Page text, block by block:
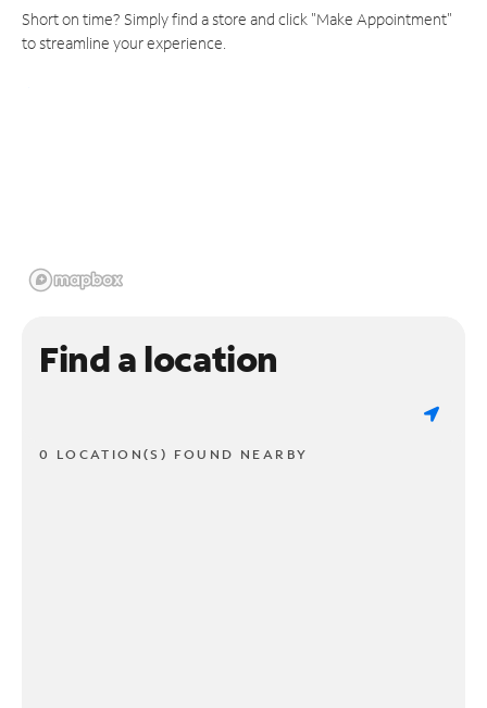
Short on time? Simply find a store and click "Make Appointment"
to streamline your experience.
Find a location
0 LOCATION(S) FOUND NEARBY